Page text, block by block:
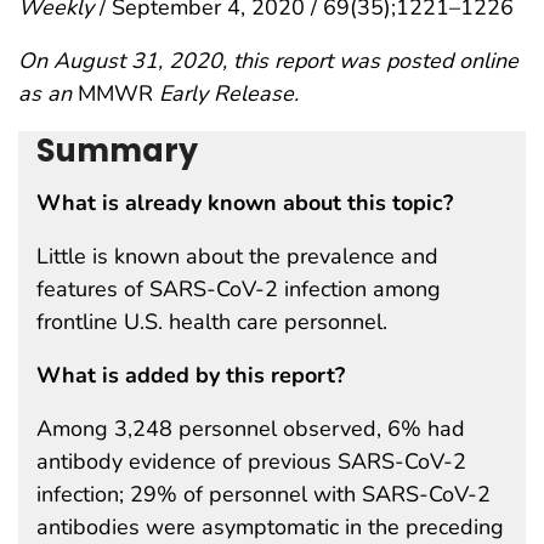
Weekly/ September 4, 2020 / 69(35);1221–1226
On August 31, 2020, this report was posted online
as an MMWR Early Release.
Summary
What is already known about this topic?
Little is known about the prevalence and
features of SARS-CoV-2 infection among
frontline U.S. health care personnel.
What is added by this report?
Among 3,248 personnel observed, 6% had
antibody evidence of previous SARS-CoV-2
infection; 29% of personnel with SARS-CoV-2
antibodies were asymptomatic in the preceding